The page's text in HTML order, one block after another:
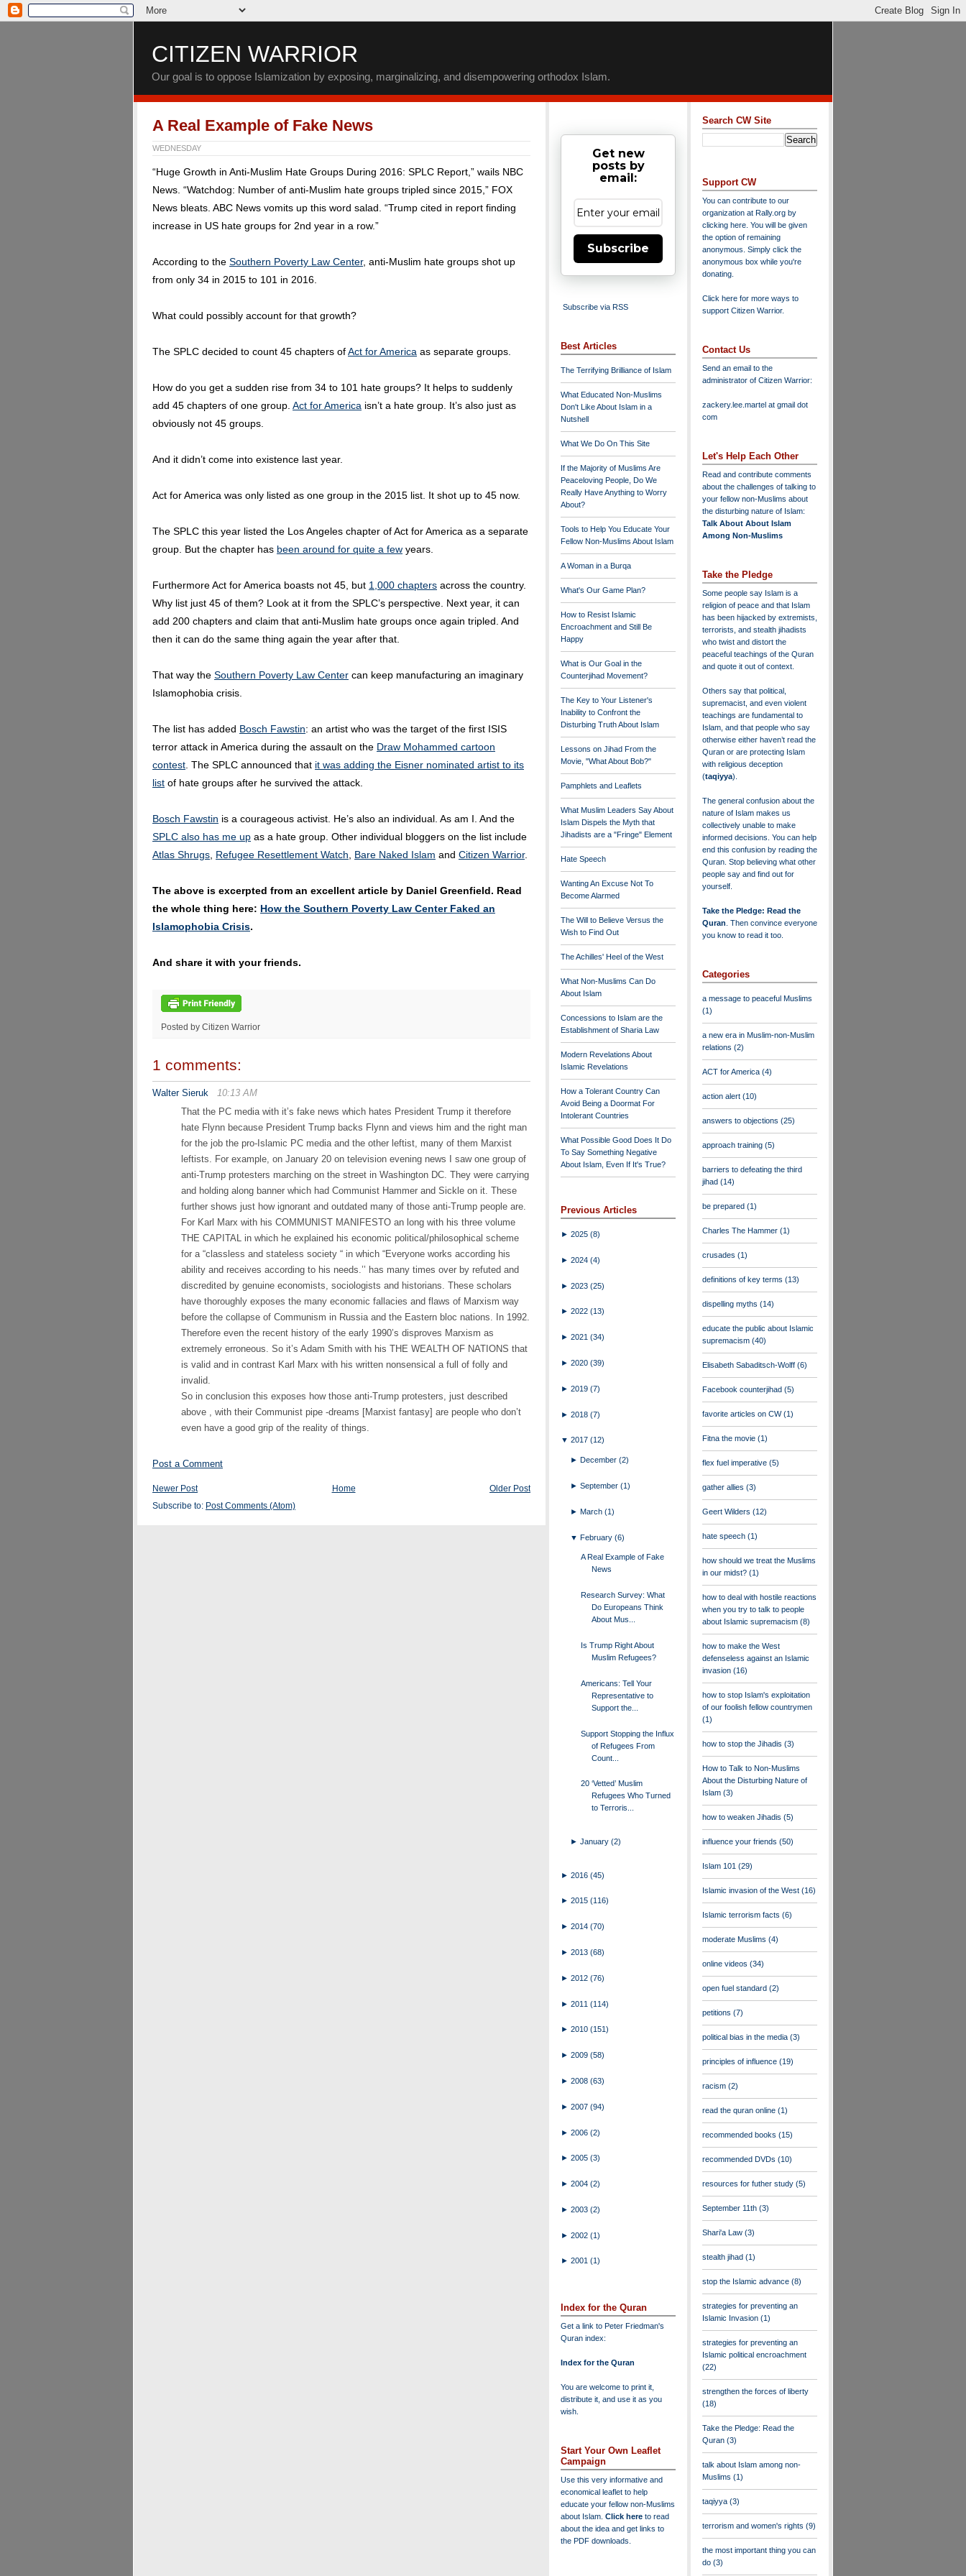
CITIZEN WARRIOR
Our goal is to oppose Islamization by exposing, marginalizing, and disempowering orthodox Islam.
A Real Example of Fake News
WEDNESDAY
“Huge Growth in Anti-Muslim Hate Groups During 2016: SPLC Report,” wails NBC
News. “Watchdog: Number of anti-Muslim hate groups tripled since 2015,” FOX
News bleats. ABC News vomits up this word salad. “Trump cited in report finding
increase in US hate groups for 2nd year in a row.”
According to the Southern Poverty Law Center, anti-Muslim hate groups shot up
from only 34 in 2015 to 101 in 2016.
What could possibly account for that growth?
The SPLC decided to count 45 chapters ofAct for America as separate groups.
How do you get a sudden rise from 34 to 101 hate groups? It helps to suddenly
add 45 chapters of one group. Act for America isn’t a hate group. It’s also just as
obviously not 45 groups.
And it didn’t come into existence last year.
Act for America was only listed as one group in the 2015 list. It shot up to 45 now.
The SPLC this year listed the Los Angeles chapter of Act for America as a separate
group. But the chapter has been around for quite a few years.
Furthermore Act for America boasts not 45, but 1,000 chapters across the country.
Why list just 45 of them? Look at it from the SPLC’s perspective. Next year, it can
add 200 chapters and claim that anti-Muslim hate groups once again tripled. And
then it can do the same thing again the year after that.
That way the Southern Poverty Law Center can keep manufacturing an imaginary
Islamophobia crisis.
The list has added Bosch Fawstin: an artist who was the target of the first ISIS
terror attack in America during the assault on the Draw Mohammed cartoon
contest . The SPLC announced that it was adding the Eisner nominated artist to its
list of hate groups after he survived the attack.
Bosch Fawstin is a courageous activist. He’s also an individual. As am I. And the
SPLC also has me up as a hate group. Other individual bloggers on the list include
Atlas Shrugs Refugee Resettlement Watch Bare Naked Islam and Citizen Warrior.
The above is excerpted from an excellent article by Daniel Greenfield. Read
the whole thing here: How the Southern Poverty Law Center Faked an
Islamophobia Crisis.
And share it with your friends.
Posted by Citizen Warrior
1 comments:
Walter Sieruk
10:13 AM
That the PC media with it’s fake news which hates President Trump it therefore
hate Flynn because President Trump backs Flynn and views him and the right man
for the job the pro-Islamic PC media and the other leftist, many of them Marxist
leftists. For example, on January 20 on television evening news I saw one group of
anti-Trump protesters marching on the street in Washington DC. They were carrying
and holding along banner which had Communist Hammer and Sickle on it. These
further shows just how ignorant and outdated many of those anti-Trump people are.
For Karl Marx with his COMMUNIST MANIFESTO an long with his three volume
THE CAPITAL in which he explained his economic political/philosophical scheme
for a “classless and stateless society “ in which “Everyone works according his
ability and receives according to his needs.’’ has many times over by refuted and
discredited by genuine economists, sociologists and historians. These scholars
have thoroughly exposes the many economic fallacies and flaws of Marxism way
before the collapse of Communism in Russia and the Eastern bloc nations. In 1992.
Therefore even the recent history of the early 1990’s disproves Marxism as
extremely erroneous. So it’s Adam Smith with his THE WEALTH OF NATIONS that
is valid and in contrast Karl Marx with his written nonsensical a full of folly and
invalid.
So in conclusion this exposes how those anti-Trump protesters, just described
above , with their Communist pipe -dreams [Marxist fantasy] are people who don’t
even have a good grip of the reality of things.
Post a Comment
Newer Post Older Post
Home
Subscribe to: Post Comments (Atom)
Get new
posts by
email:
Subscribe
Subscribe via RSS
Best Articles
The Terrifying Brilliance of Islam
What Educated Non-Muslims
Don't Like About Islam in a
Nutshell
What We Do On This Site
If the Majority of Muslims Are
Peaceloving People, Do We
Really Have Anything to Worry
About?
Tools to Help You Educate Your
Fellow Non-Muslims About Islam
A Woman in a Burqa
What's Our Game Plan?
How to Resist Islamic
Encroachment and Still Be
Happy
What is Our Goal in the
Counterjihad Movement?
The Key to Your Listener's
Inability to Confront the
Disturbing Truth About Islam
Lessons on Jihad From the
Movie, "What About Bob?"
Pamphlets and Leaflets
What Muslim Leaders Say About
Islam Dispels the Myth that
Jihadists are a "Fringe" Element
Hate Speech
Wanting An Excuse Not To
Become Alarmed
The Will to Believe Versus the
Wish to Find Out
The Achilles' Heel of the West
What Non-Muslims Can Do
About Islam
Concessions to Islam are the
Establishment of Sharia Law
Modern Revelations About
Islamic Revelations
How a Tolerant Country Can
Avoid Being a Doormat For
Intolerant Countries
What Possible Good Does It Do
To Say Something Negative
About Islam, Even If It's True?
Previous Articles
► 2025 (8)
► 2024 (4)
► 2023 (25)
► 2022 (13)
► 2021 (34)
► 2020 (39)
► 2019 (7)
► 2018 (7)
▼ 2017 (12)
►December(2)
►September(1)
►March(1)
▼February(6)
A Real Example of Fake
News
Research Survey: What
Do Europeans Think
About Mus...
Is Trump Right About
Muslim Refugees?
Americans: Tell Your
Representative to
Support the...
Support Stopping the Influx
of Refugees From
Count...
20 ‘Vetted’ Muslim
Refugees Who Turned
to Terroris...
►January(2)
► 2016 (45)
► 2015 (116)
► 2014 (70)
► 2013 (68)
► 2012 (76)
► 2011 (114)
► 2010 (151)
► 2009 (58)
► 2008 (63)
► 2007 (94)
► 2006 (2)
► 2005 (3)
► 2004 (2)
► 2003 (2)
► 2002 (1)
► 2001 (1)
Index for the Quran
Get a link to Peter Friedman's
Quran index:
Index for the Quran
You are welcome to print it,
distribute it, and use it as you
wish.
Start Your Own Leaflet
Campaign
Use this very informative and
economical leaflet to help
educate your fellow non-Muslims
about Islam. Click here to read
about the idea and get links to
the PDF downloads.
Search CW Site
Support CW
You can contribute to our
organization at Rally.org by
clicking here . You will be given
the option of remaining
anonymous. Simply click the
anonymous box while you're
donating.
Click here for more ways to
support Citizen Warrior.
Contact Us
Send an email to the
administrator of Citizen Warrior:
zackery.lee.martel at gmail dot
com
Let's Help Each Other
Read and contribute comments
about the challenges of talking to
your fellow non-Muslims about
the disturbing nature of Islam:
Talk About About Islam
Among Non-Muslims
Take the Pledge
Some people say Islam is a
religion of peace and that Islam
has been hijacked by extremists,
terrorists, and stealth jihadists
who twist and distort the
peaceful teachings of the Quran
and quote it out of context.
Others say that political,
supremacist, and even violent
teachings are fundamental to
Islam, and that people who say
otherwise either haven’t read the
Quran or are protecting Islam
with religious deception
(taqiyya).
The general confusion about the
nature of Islam makes us
collectively unable to make
informed decisions. You can help
end this confusion by reading the
Quran. Stop believing what other
people say and find out for
yourself.
Take the Pledge: Read the
Quran . Then convince everyone
you know to read it too.
Categories
a message to peaceful Muslims
(1)
a new era in Muslim-non-Muslim
relations (2)
ACT for America (4)
action alert (10)
answers to objections (25)
approach training (5)
barriers to defeating the third
jihad (14)
be prepared (1)
Charles The Hammer (1)
crusades (1)
definitions of key terms (13)
dispelling myths (14)
educate the public about Islamic
supremacism (40)
Elisabeth Sabaditsch-Wolff (6)
Facebook counterjihad (5)
favorite articles on CW(1)
Fitna the movie (1)
flex fuel imperative (5)
gather allies (3)
Geert Wilders (12)
hate speech (1)
how should we treat the Muslims
in our midst? (1)
how to deal with hostile reactions
when you try to talk to people
about Islamic supremacism (8)
how to make the West
defenseless against an Islamic
invasion (16)
how to stop Islam's exploitation
of our foolish fellow countrymen
(1)
how to stop the Jihadis (3)
How to Talk to Non-Muslims
About the Disturbing Nature of
Islam (3)
how to weaken Jihadis (5)
influence your friends (50)
Islam 101 (29)
Islamic invasion of the West (16)
Islamic terrorism facts (6)
moderate Muslims (4)
online videos (34)
open fuel standard (2)
petitions (7)
political bias in the media (3)
principles of influence (19)
racism (2)
read the quran online (1)
recommended books (15)
recommended DVDs (10)
resources for futher study (5)
September 11th (3)
Shari'a Law (3)
stealth jihad (1)
stop the Islamic advance (8)
strategies for preventing an
Islamic Invasion (1)
strategies for preventing an
Islamic political encroachment
(22)
strengthen the forces of liberty
(18)
Take the Pledge: Read the
Quran (3)
talk about Islam among non-
Muslims (1)
taqiyya (3)
terrorism and women's rights (9)
the most important thing you can
do (3)